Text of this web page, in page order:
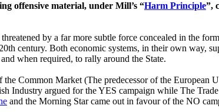
offensive material, under Mill’s “Harm Principle”,
by a far more subtle force concealed in the
century. Both economic systems, in their own way,
when required, to rally around the State.
Common Market (The predecessor of the European
Industry argued for the YES campaign while The
and the Morning Star came out in favour of the NO